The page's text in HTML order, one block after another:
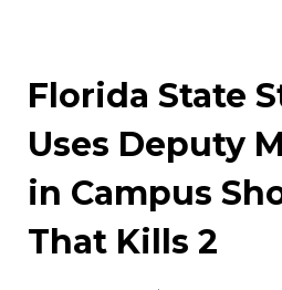
Florida State
Uses Deputy
in Campus
That Kills 2